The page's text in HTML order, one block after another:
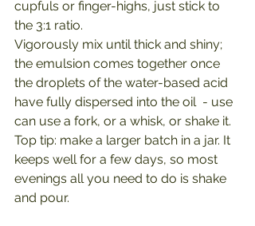
cupfuls or finger-highs, just stick to
the 3:1 ratio.
Vigorously mix until thick and shiny;
the emulsion comes together once
the droplets of the water-based acid
have fully dispersed into the oil  - use
can use a fork, or a whisk, or shake it.
Top tip: make a larger batch in a jar. It
keeps well for a few days, so most
evenings all you need to do is shake
and pour.